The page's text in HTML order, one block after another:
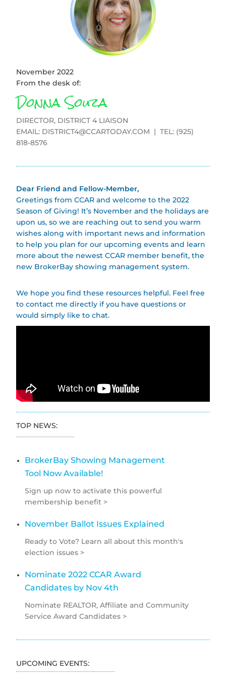
November 2022
From the desk of:
Donna Souza
DIRECTOR, DISTRICT 4 LIAISON
EMAIL: DISTRICT4@CCARTODAY.COM | TEL: (925)
818-8576
Dear Friend and Fellow-Member,
Greetings from CCAR and welcome to the 2022
Season of Giving! It’s November and the holidays are
upon us, so we are reaching out to send you warm
wishes along with important news and information
to help you plan for our upcoming events and learn
more about the newest CCAR member benefit, the
new BrokerBay showing management system.
We hope you find these resources helpful. Feel free
to contact me directly if you have questions or
would simply like to chat.
TOP NEWS:
BrokerBay Showing Management
Tool Now Available!
Sign up now to activate this powerful
membership benefit >
November Ballot Issues Explained
Ready to Vote? Learn all about this month's
election issues >
Nominate 2022 CCAR Award
Candidates by Nov 4th
Nominate REALTOR, Affiliate and Community
Service Award Candidates >
UPCOMING EVENTS: